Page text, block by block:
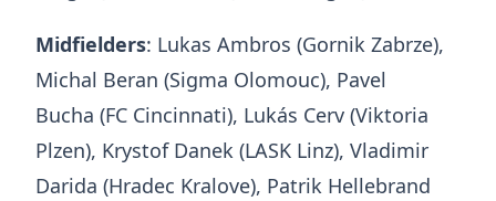
Midfielders: Lukas Ambros (Gornik Zabrze),
Michal Beran (Sigma Olomouc), Pavel
Bucha (FC Cincinnati), Lukás Cerv (Viktoria
Plzen), Krystof Danek (LASK Linz), Vladimir
Darida (Hradec Kralove), Patrik Hellebrand